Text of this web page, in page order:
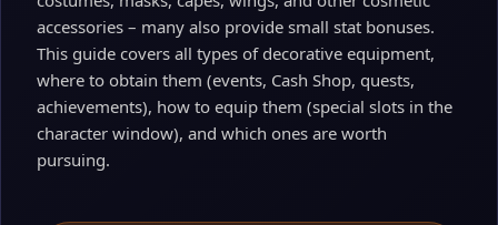
accessories – many also provide small stat bonuses.
This guide covers all types of decorative equipment,
where to obtain them (events, Cash Shop, quests,
achievements), how to equip them (special slots in the
character window), and which ones are worth
pursuing.